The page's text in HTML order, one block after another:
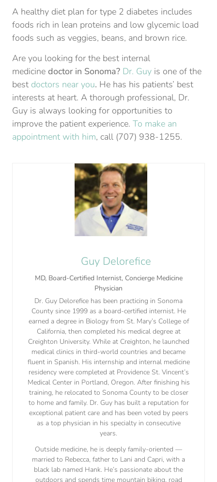
A healthy diet plan for type 2 diabetes includes
foods rich in lean proteins and low glycemic load
foods such as veggies, beans, and brown rice.
Are you looking for the best internal
medicine doctor in Sonoma? Dr. Guy is one of the
best doctors near you. He has his patients’ best
interests at heart. A thorough professional, Dr.
Guy is always looking for opportunities to
improve the patient experience. To make an
appointment with him, call (707) 938-1255.
Guy Delorefice
MD, Board-Certified Internist, Concierge Medicine
Physician
Dr. Guy Delorefice has been practicing in Sonoma
County since 1999 as a board-certified internist. He
earned a degree in Biology from St. Mary’s College of
California, then completed his medical degree at
Creighton University. While at Creighton, he launched
medical clinics in third-world countries and became
fluent in Spanish. His internship and internal medicine
residency were completed at Providence St. Vincent’s
Medical Center in Portland, Oregon. After finishing his
training, he relocated to Sonoma County to be closer
to home and family. Dr. Guy has built a reputation for
exceptional patient care and has been voted by peers
as a top physician in his specialty in consecutive
years.
Outside medicine, he is deeply family-oriented —
married to Rebecca, father to Lani and Capri, with a
black lab named Hank. He’s passionate about the
outdoors and spends time mountain biking, road